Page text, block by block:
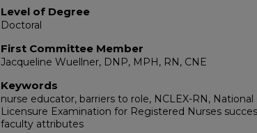
Level of Degree
Doctoral
First Committee Member
Jacqueline Wuellner, DNP, MPH, RN, CNE
Keywords
nurse educator, barriers to role, NCLEX-RN, National
Licensure Examination for Registered Nurses
faculty attributes